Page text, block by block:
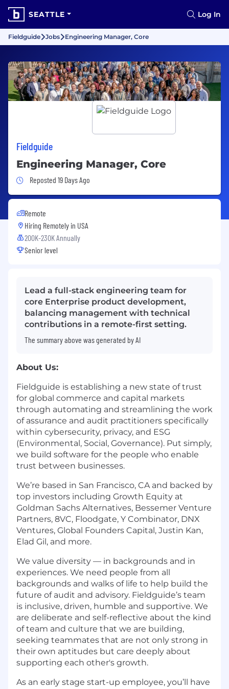
SEATTLE Log In
Fieldguide Jobs Engineering Manager, Core
Fieldguide
Engineering Manager, Core
Job Posted 19 Days Ago
Reposted 19 Days Ago
Remote
Hiring Remotely in USA
200K-230K Annually
Senior level
Lead a full-stack engineering team for
core Enterprise product development,
balancing management with technical
contributions in a remote-first setting.
The summary above was generated by AI
About Us:
Fieldguide is establishing a new state of trust
for global commerce and capital markets
through automating and streamlining the work
of assurance and audit practitioners specifically
within cybersecurity, privacy, and ESG
(Environmental, Social, Governance). Put simply,
we build software for the people who enable
trust between businesses.
We’re based in San Francisco, CA and backed by
top investors including Growth Equity at
Goldman Sachs Alternatives, Bessemer Venture
Partners, 8VC, Floodgate, Y Combinator, DNX
Ventures, Global Founders Capital, Justin Kan,
Elad Gil, and more.
We value diversity — in backgrounds and in
experiences. We need people from all
backgrounds and walks of life to help build the
future of audit and advisory. Fieldguide’s team
is inclusive, driven, humble and supportive. We
are deliberate and self-reflective about the kind
of team and culture that we are building,
seeking teammates that are not only strong in
their own aptitudes but care deeply about
supporting each other's growth.
As an early stage start-up employee, you’ll have